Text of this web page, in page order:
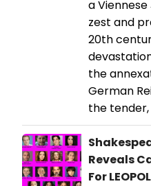
a
zest and
20th
the
German
the
Reveals
For